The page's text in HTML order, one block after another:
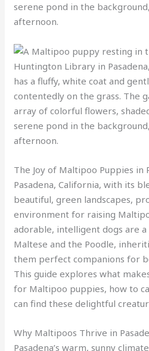
The Joy of Maltipoo Puppies in
Pasadena, California, with its
beautiful, green landscapes,
environment for raising
adorable, intelligent dogs are
Maltese and the Poodle,
them perfect companions for
This guide explores what
for Maltipoo puppies, how to
can find these delightful
Why Maltipoos Thrive in
Pasadena’s warm, sunny